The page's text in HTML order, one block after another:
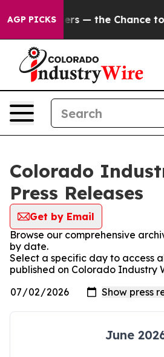
AGP PICKS— the Chance to
Colorado
Press Releases
Get by Email
Browse our comprehensive
by date.
Select a specific day to access
published on Colorado Industry
June